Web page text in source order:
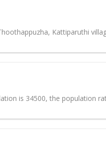
Kattiparuthi
is 34500, the population